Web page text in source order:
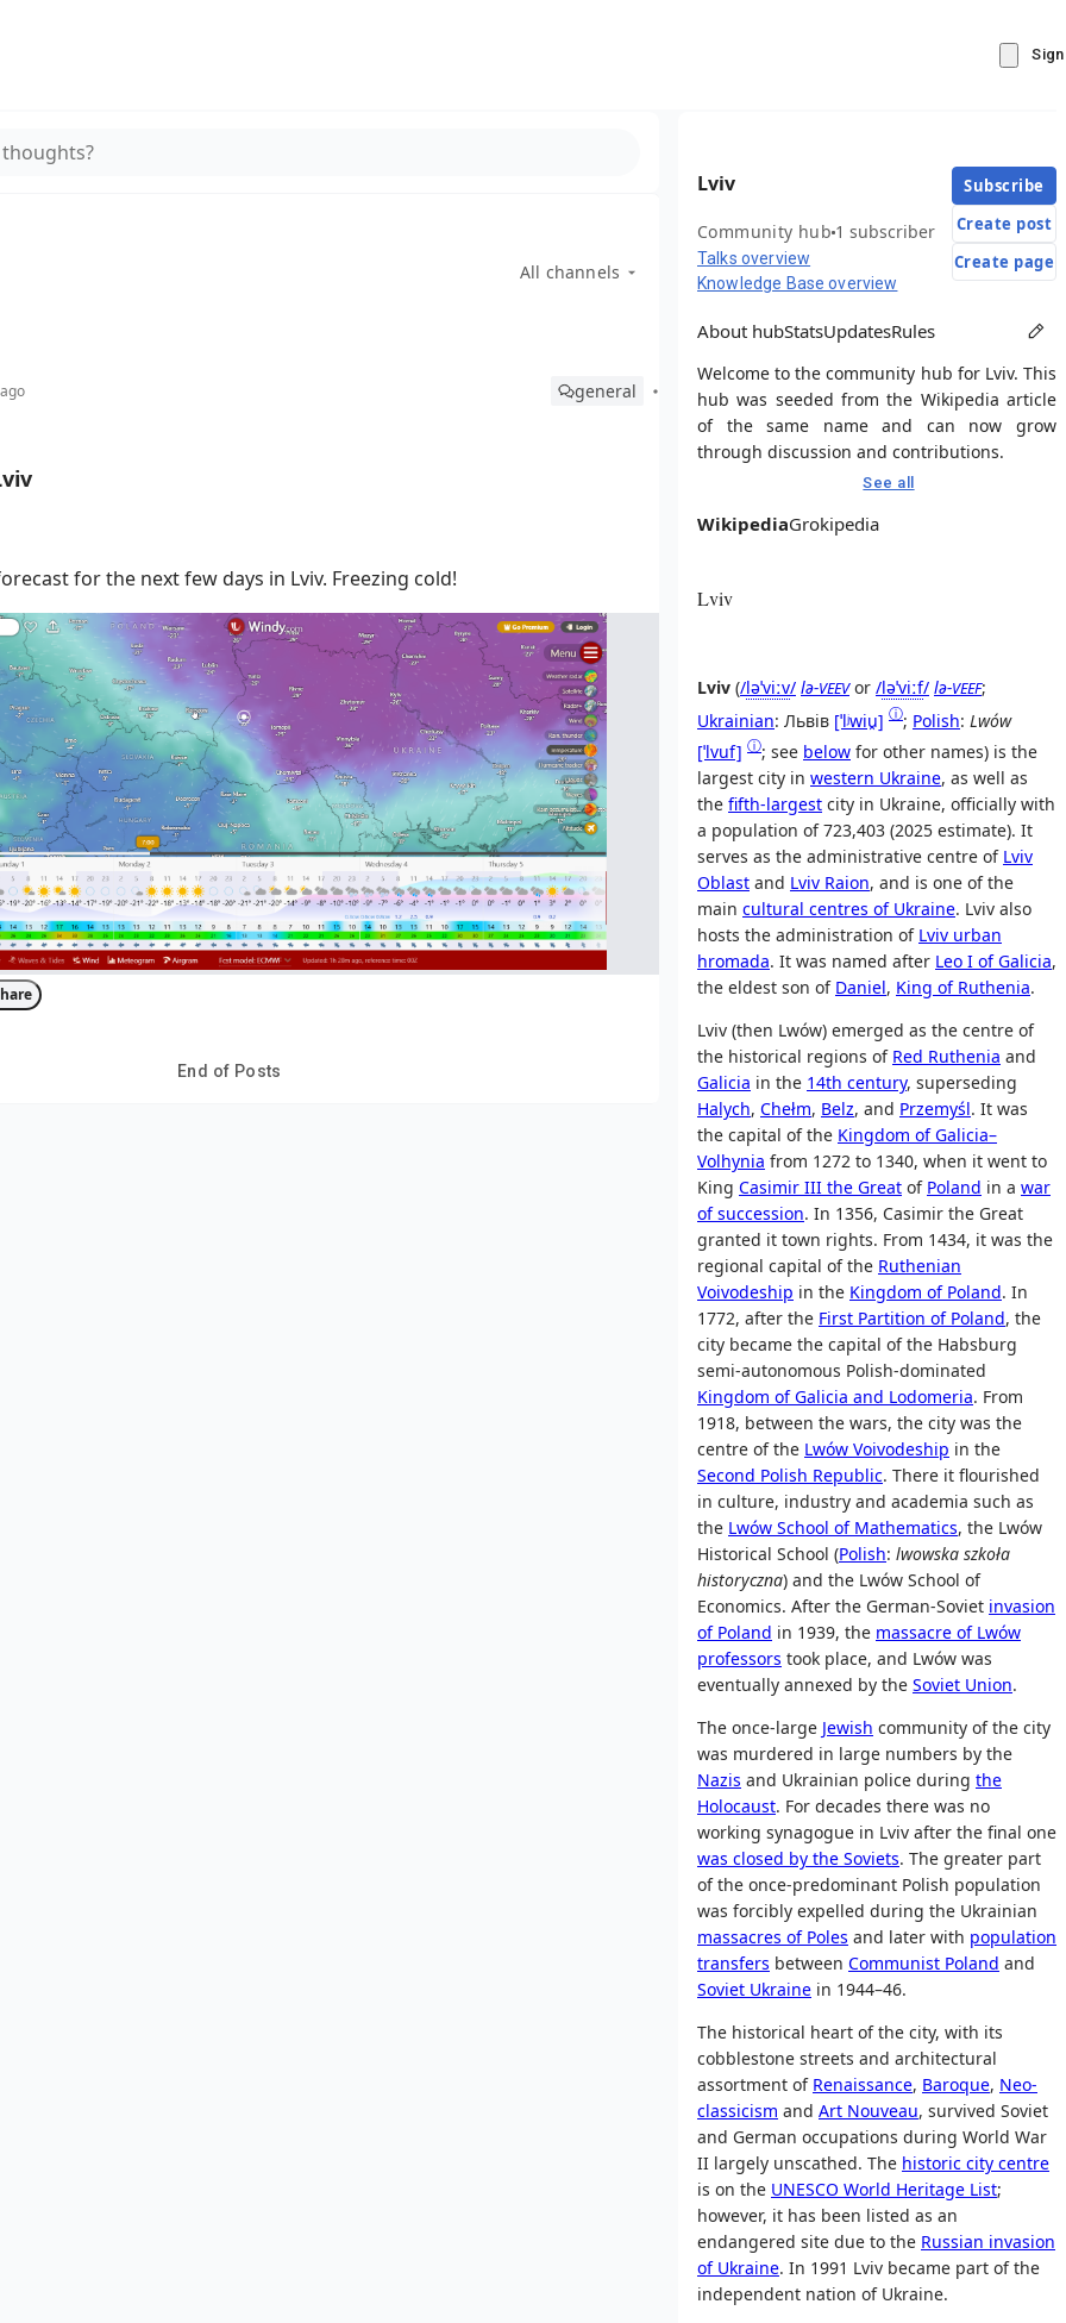
All channels
general
for the next few days in Lviv. Freezing cold!
End of Posts
Lviv
Community hub1 subscriber
Talks overview
Knowledge Base overview
Subscribe
Create post
Create page
About hubStatsUpdatesRules
Welcome to the community hub for Lviv. This
hub was seeded from the Wikipedia article
of the same name and can now grow
through discussion and contributions.
See all
WikipediaGrokipedia
Lviv
Lviv (/ləˈviːv/ lə-VEEVor /ləˈviːf/ lə-VEEF;
Ukrainian: Львів [ˈlʲwiu̯] ⓘ; Polish: Lwów
[ˈlvuf] ⓘ; see below for other names) is the
largest city in western Ukraine, as well as
the fifth-largest city in Ukraine, officially with
a population of 723,403 (2025 estimate). It
serves as the administrative centre of Lviv
Oblast and Lviv Raion, and is one of the
main cultural centres of Ukraine. Lviv also
hosts the administration of Lviv urban
hromada. It was named after Leo I of Galicia,
the eldest son of Daniel, King of Ruthenia.
Lviv (then Lwów) emerged as the centre of
the historical regions of Red Ruthenia and
Galicia in the 14th century, superseding
Halych, Chełm, Belz, and Przemyśl. It was
the capital of the Kingdom of Galicia–
Volhynia from 1272 to 1340, when it went to
King Casimir III the Great of Poland in a war
of succession. In 1356, Casimir the Great
granted it town rights. From 1434, it was the
regional capital of the Ruthenian
Voivodeship in the Kingdom of Poland. In
1772, after the First Partition of Poland, the
city became the capital of the Habsburg
semi-autonomous Polish-dominated
Kingdom of Galicia and Lodomeria. From
1918, between the wars, the city was the
centre of the Lwów Voivodeship in the
Second Polish Republic. There it flourished
in culture, industry and academia such as
the Lwów School of Mathematics, the Lwów
Historical School (Polish: lwowska szkoła
historyczna) and the Lwów School of
Economics. After the German-Soviet invasion
of Poland in 1939, the massacre of Lwów
professors took place, and Lwów was
eventually annexed by the Soviet Union.
The once-large Jewish community of the city
was murdered in large numbers by the
Nazis and Ukrainian police during the
Holocaust. For decades there was no
working synagogue in Lviv after the final one
was closed by the Soviets. The greater part
of the once-predominant Polish population
was forcibly expelled during the Ukrainian
massacres of Poles and later with population
transfers between Communist Poland and
Soviet Ukraine in 1944–46.
The historical heart of the city, with its
cobblestone streets and architectural
assortment of Renaissance, Baroque, Neo-
classicism and Art Nouveau, survived Soviet
and German occupations during World War
II largely unscathed. The historic city centre
is on the UNESCO World Heritage List;
however, it has been listed as an
endangered site due to the Russian invasion
of Ukraine. In 1991 Lviv became part of the
independent nation of Ukraine.